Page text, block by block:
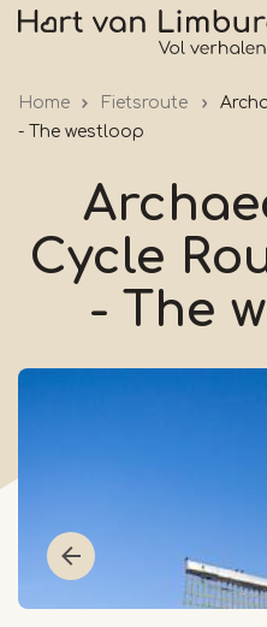
Skip
Home Fietsroute
- The westloop
Cycle
- The